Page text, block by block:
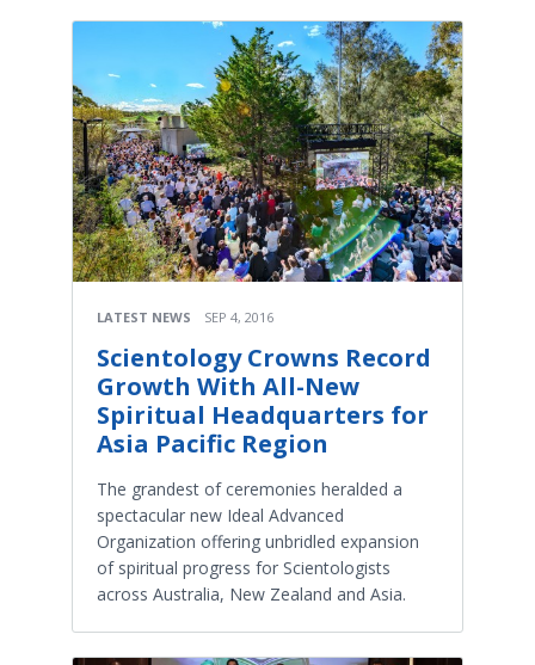
LATEST NEWS SEP 4, 2016
Scientology Crowns Record
Growth With All-New
Spiritual Headquarters for
Asia Pacific Region
The grandest of ceremonies heralded a
spectacular new Ideal Advanced
Organization offering unbridled expansion
of spiritual progress for Scientologists
across Australia, New Zealand and Asia.